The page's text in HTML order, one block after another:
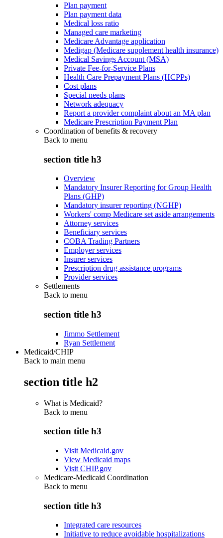
Plan payment
Plan payment data
Medical loss ratio
Managed care marketing
Medicare Advantage application
Medigap (Medicare supplement health insurance)
Medical Savings Account (MSA)
Private Fee-for-Service Plans
Health Care Prepayment Plans (HCPPs)
Cost plans
Special needs plans
Network adequacy
Report a provider complaint about an MA plan
Medicare Prescription Payment Plan
Coordination of benefits & recovery
Back to menu
section title h3
Overview
Mandatory Insurer Reporting for Group Health
Plans (GHP)
Mandatory insurer reporting (NGHP)
Workers' comp Medicare set aside arrangements
Attorney services
Beneficiary services
COBA Trading Partners
Employer services
Insurer services
Prescription drug assistance programs
Provider services
Settlements
Back to menu
section title h3
Jimmo Settlement
Ryan Settlement
Medicaid/CHIP
Back to main menu
section title h2
What is Medicaid?
Back to menu
section title h3
Visit Medicaid.gov
View Medicaid maps
Visit CHIP.gov
Medicare-Medicaid Coordination
Back to menu
section title h3
Integrated care resources
Initiative to reduce avoidable hospitalizations